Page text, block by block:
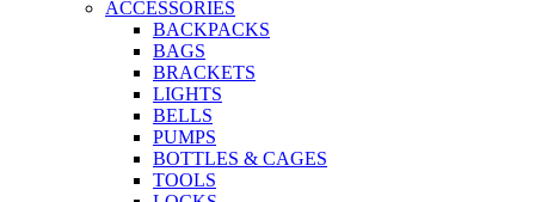
ACCESSORIES
BACKPACKS
BAGS
BRACKETS
LIGHTS
BELLS
PUMPS
BOTTLES & CAGES
TOOLS